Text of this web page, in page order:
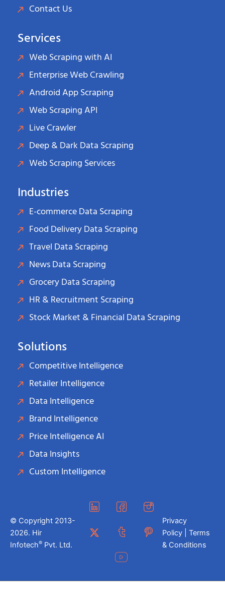
Contact Us
Services
Web Scraping with AI
Enterprise Web Crawling
Android App Scraping
Web Scraping API
Live Crawler
Deep & Dark Data Scraping
Web Scraping Services
Industries
E-commerce Data Scraping
Food Delivery Data Scraping
Travel Data Scraping
News Data Scraping
Grocery Data Scraping
HR & Recruitment Scraping
Stock Market & Financial Data Scraping
Solutions
Competitive Intelligence
Retailer Intelligence
Data Intelligence
Brand Intelligence
Price Intelligence AI
Data Insights
Custom Intelligence
© Copyright 2013-
2026. Hir
Infotech® Pvt. Ltd.
Privacy
Policy | Terms
& Conditions